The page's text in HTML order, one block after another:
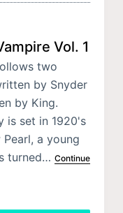
Vol. 1
two
by Snyder
by King.
is set in 1920's
a young
turned… Continue